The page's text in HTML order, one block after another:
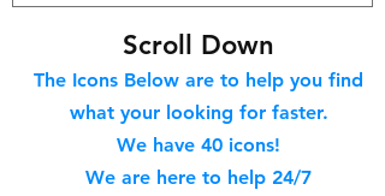
Scroll Down
The Icons Below are to help you find
what your looking for faster.
We have 40 icons!
We are here to help 24/7